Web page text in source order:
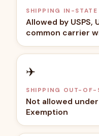
SHIPPING IN-STATE
Allowed by USPS,
common carrier
✈️
SHIPPING OUT-OF-
Not allowed
Exemption